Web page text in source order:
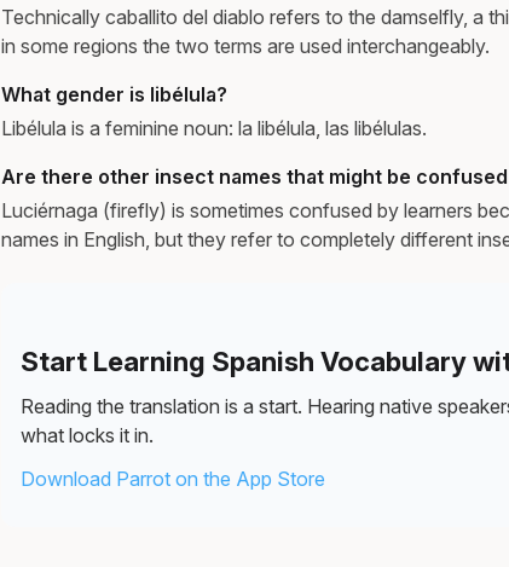
Technically caballito del diablo refers to the damselfly, a
in some regions the two terms are used interchangeably.
What gender is libélula?
Libélula is a feminine noun: la libélula, las libélulas.
Are there other insect names that might be
Luciérnaga (firefly) is sometimes confused by learners
names in English, but they refer to completely different
Start Learning Spanish Vocabulary
Reading the translation is a start. Hearing native
what locks it in.
Download Parrot on the App Store